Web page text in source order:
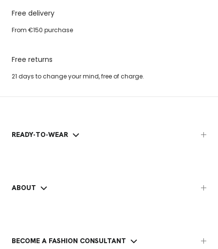
Free delivery
From €150 purchase
Free returns
21 days to change your mind, free of charge.
READY-TO-WEAR
ABOUT
BECOME A FASHION CONSULTANT